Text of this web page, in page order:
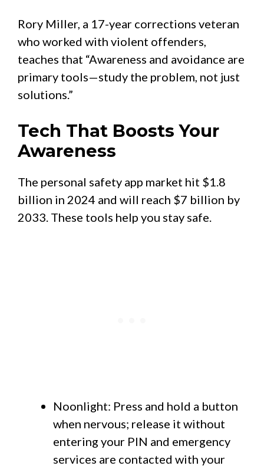
Rory Miller, a 17-year corrections veteran
who worked with violent offenders,
teaches that “Awareness and avoidance are
primary tools—study the problem, not just
solutions.”
Tech That Boosts Your
Awareness
The personal safety app market hit $1.8
billion in 2024 and will reach $7 billion by
2033. These tools help you stay safe.
Noonlight: Press and hold a button
when nervous; release it without
entering your PIN and emergency
services are contacted with your